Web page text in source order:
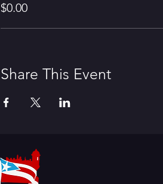
$0.00
Share This Event